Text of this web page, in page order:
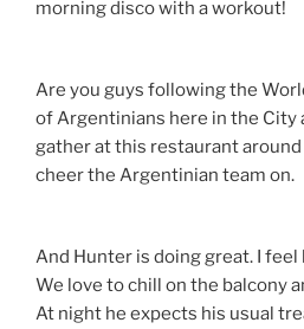
morning disco with a workout!
Are you guys following the
of Argentinians here in the City
gather at this restaurant
cheer the Argentinian team on.
And Hunter is doing great. I feel
We love to chill on the balcony
At night he expects his usual